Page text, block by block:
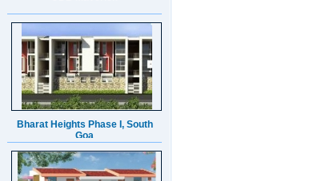
Bharat Heights Phase I, South
Goa